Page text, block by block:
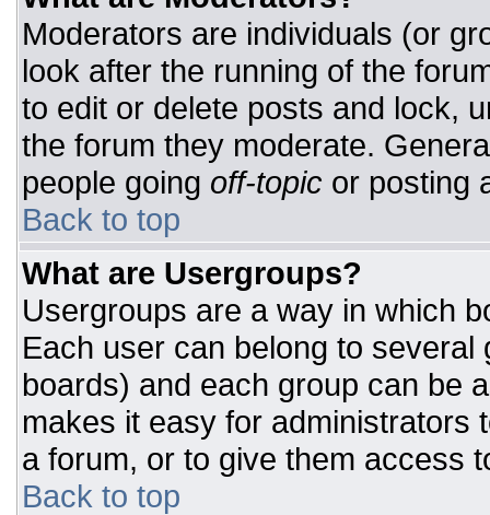
Moderators are individuals (or
look after the running of the
to edit or delete posts and lock,
the forum they moderate.
people going off-topic or posting
Back to top
What are Usergroups?
Usergroups are a way in which
Each user can belong to
boards) and each group can be
makes it easy for administrators
a forum, or to give them access
Back to top